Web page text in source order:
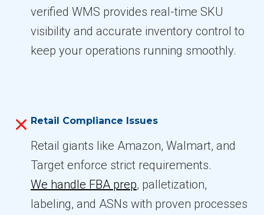
verified WMS provides real-time SKU
visibility and accurate inventory control to
keep your operations running smoothly.
Retail Compliance Issues
Retail giants like Amazon, Walmart, and
Target enforce strict requirements.
We handle FBA prep, palletization,
labeling, and ASNs with proven processes